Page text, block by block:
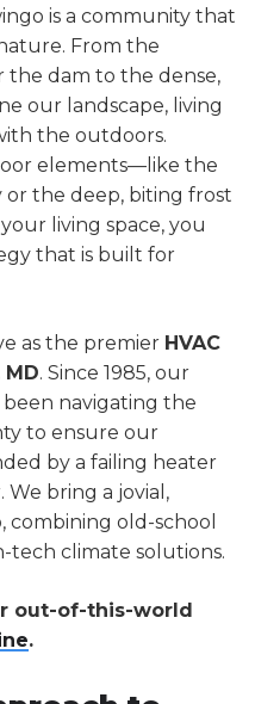
is a community that
From the
the dam to the dense,
our landscape, living
the outdoors.
elements—like the
or the deep, biting frost
living space, you
that is built for
as the premier HVAC
. Since 1985, our
been navigating the
to ensure our
by a failing heater
We bring a jovial,
old-school
tech climate solutions.
out-of-this-world
.